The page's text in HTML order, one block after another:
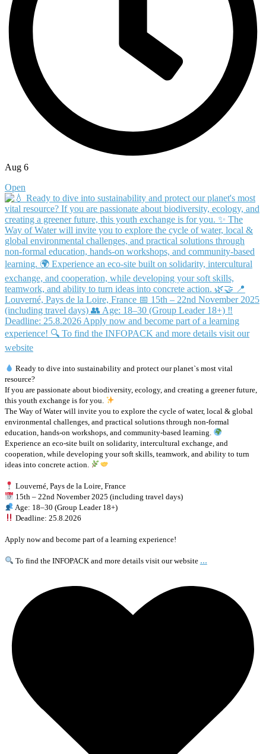
Aug 6
Open
Ready to dive into sustainability and protect our planet`s most vital
resource?
If you are passionate about biodiversity, ecology, and creating a greener future,
this youth exchange is for you.
The Way of Water will invite you to explore the cycle of water, local & global
environmental challenges, and practical solutions through non-formal
education, hands-on workshops, and community-based learning.
Experience an eco-site built on solidarity, intercultural exchange, and
cooperation, while developing your soft skills, teamwork, and ability to turn
ideas into concrete action.
Louverné, Pays de la Loire, France
15th – 22nd November 2025 (including travel days)
Age: 18–30 (Group Leader 18+)
Deadline: 25.8.2026
Apply now and become part of a learning experience!
To find the INFOPACK and more details visit our website ...